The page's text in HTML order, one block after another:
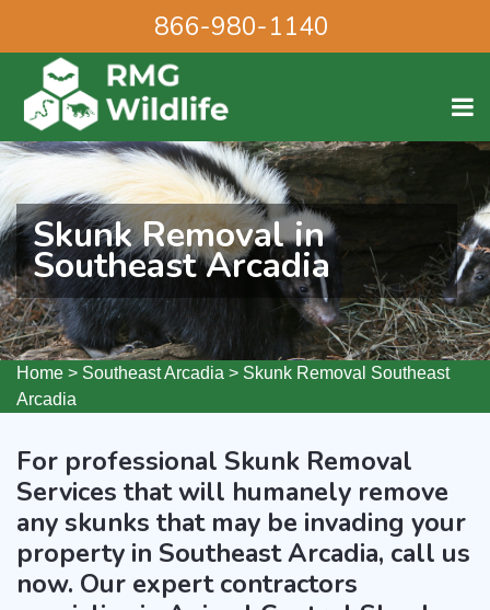
866-980-1140
Skunk Removal in
Southeast Arcadia
Home > Southeast Arcadia > Skunk Removal Southeast
Arcadia
For professional Skunk Removal
Services that will humanely remove
any skunks that may be invading your
property in Southeast Arcadia, call us
now. Our expert contractors